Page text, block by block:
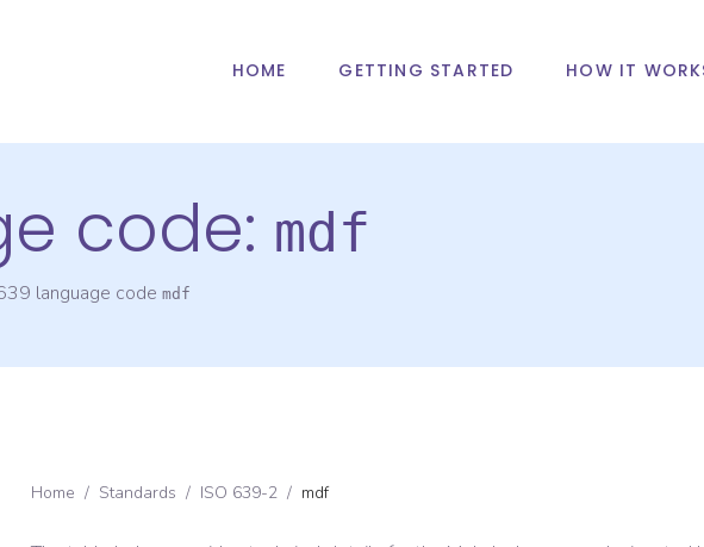
HOME GETTING STARTED HOW IT
code: mdf
language code mdf
Home / Standards / ISO 639-2 / mdf